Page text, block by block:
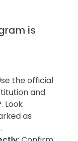
is
the official
and
Look
as